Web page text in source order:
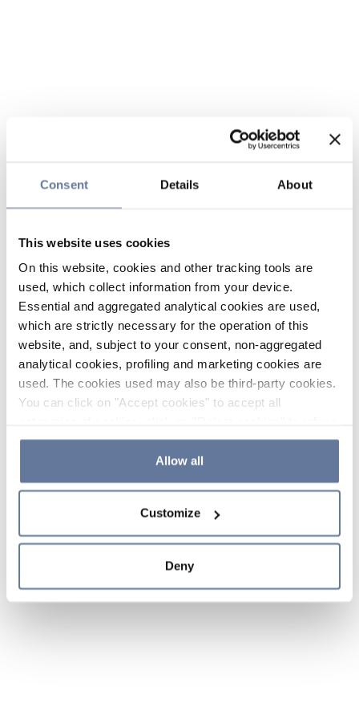
Consent Details About
This website uses cookies
On this website, cookies and other tracking tools are
used, which collect information from your device.
Essential and aggregated analytical cookies are used,
which are strictly necessary for the operation of this
website, and, subject to your consent, non-aggregated
analytical cookies, profiling and marketing cookies are
used. The cookies used may also be third-party cookies.
You can click on "Accept cookies" to accept all
the use of cookies or decide which cookies to accept by
clicking on "Cookie settings". If you refuse cookies or
simply close this banner or continue browsing, only
Cookie Policy and
sections.
Allow all
Customize
Deny